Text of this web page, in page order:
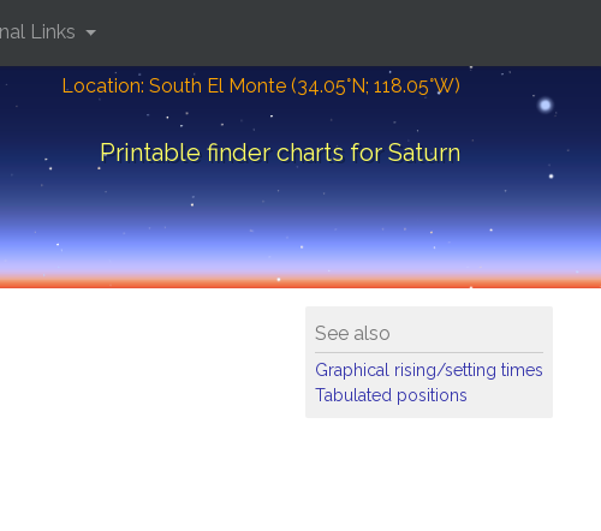
Location: South El Monte (34.05°N; 118.05°W)
Printable finder charts for Saturn
Links
See also
Graphical rising/setting times
Tabulated positions